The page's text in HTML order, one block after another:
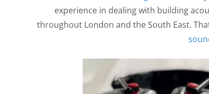
experience in dealing with building
throughout London and the South East.